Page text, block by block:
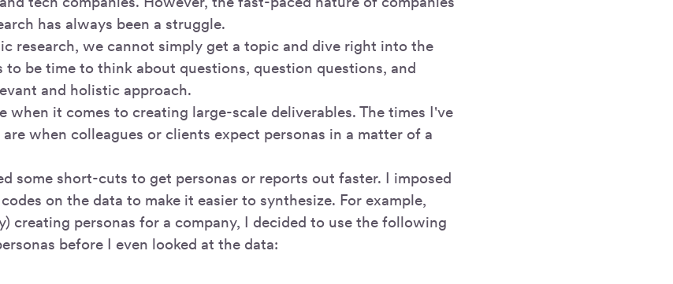
has always been a struggle.
research, we cannot simply get a topic and dive right into the
to be time to think about questions, question questions, and
and holistic approach.
when it comes to creating large-scale deliverables. The times I've
when colleagues or clients expect personas in a matter of a
some short-cuts to get personas or reports out faster. I imposed
on the data to make it easier to synthesize. For example,
creating personas for a company, I decided to use the following
before I even looked at the data: